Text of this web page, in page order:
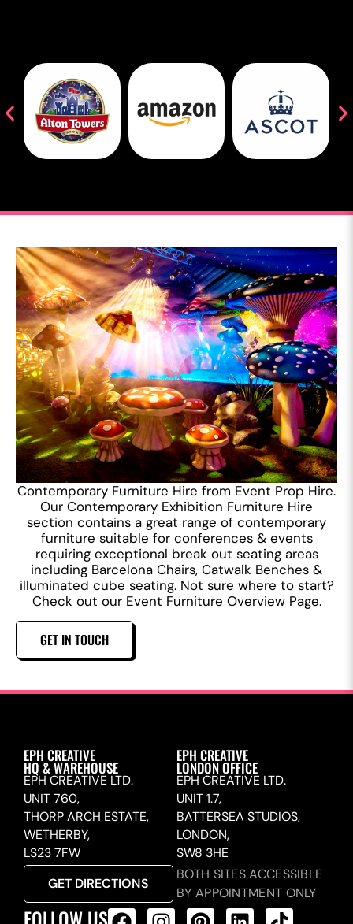
Contemporary Furniture Hire from Event Prop Hire.
Our Contemporary Exhibition Furniture Hire
section contains a great range of contemporary
furniture suitable for conferences & events
requiring exceptional break out seating areas
including Barcelona Chairs, Catwalk Benches &
illuminated cube seating. Not sure where to start?
Check out our Event Furniture Overview Page.
GET IN TOUCH
EPH CREATIVE
HQ & WAREHOUSE
EPH CREATIVE LTD.
UNIT 760,
THORP ARCH ESTATE,
WETHERBY,
LS23 7FW
GET DIRECTIONS
EPH CREATIVE
LONDON OFFICE
EPH CREATIVE LTD.
UNIT 1.7,
BATTERSEA STUDIOS,
LONDON,
SW8 3HE
BOTH SITES ACCESSIBLE
BY APPOINTMENT ONLY